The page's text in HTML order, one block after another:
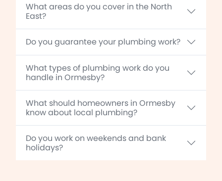
What areas do you cover in the North
East?
Do you guarantee your plumbing work?
What types of plumbing work do you
handle in Ormesby?
What should homeowners in Ormesby
know about local plumbing?
Do you work on weekends and bank
holidays?